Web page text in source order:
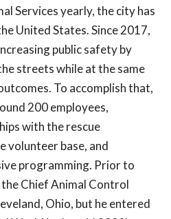
Services yearly, the city has
United States. Since 2017,
public safety by
streets while at the same
To accomplish that,
200 employees,
with the rescue
volunteer base, and
programming. Prior to
Chief Animal Control
Ohio, but he entered